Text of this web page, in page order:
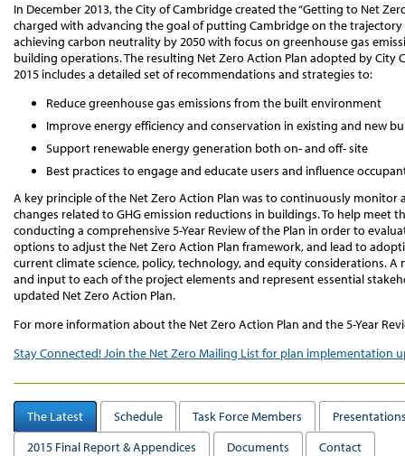
In December 2013, the City of Cambridge created the “Getting to Net
charged with advancing the goal of putting Cambridge on the
achieving carbon neutrality by 2050 with focus on greenhouse gas
building operations. The resulting Net Zero Action Plan adopted by City
2015 includes a detailed set of recommendations and strategies to:
Reduce greenhouse gas emissions from the built environment
Improve energy efficiency and conservation in existing and new
Support renewable energy generation both on- and off- site
Best practices to engage and educate users and influence
A key principle of the Net Zero Action Plan was to continuously monitor
changes related to GHG emission reductions in buildings. To help meet
conducting a comprehensive 5-Year Review of the Plan in order to
options to adjust the Net Zero Action Plan framework, and lead to
current climate science, policy, technology, and equity considerations. A
and input to each of the project elements and represent essential
updated Net Zero Action Plan.
For more information about the Net Zero Action Plan and the 5-Year
Stay Connected! Join the Net Zero Mailing List for plan implementation
The Latest Schedule Task Force Members
2015 Final Report & Appendices
Documents Contact